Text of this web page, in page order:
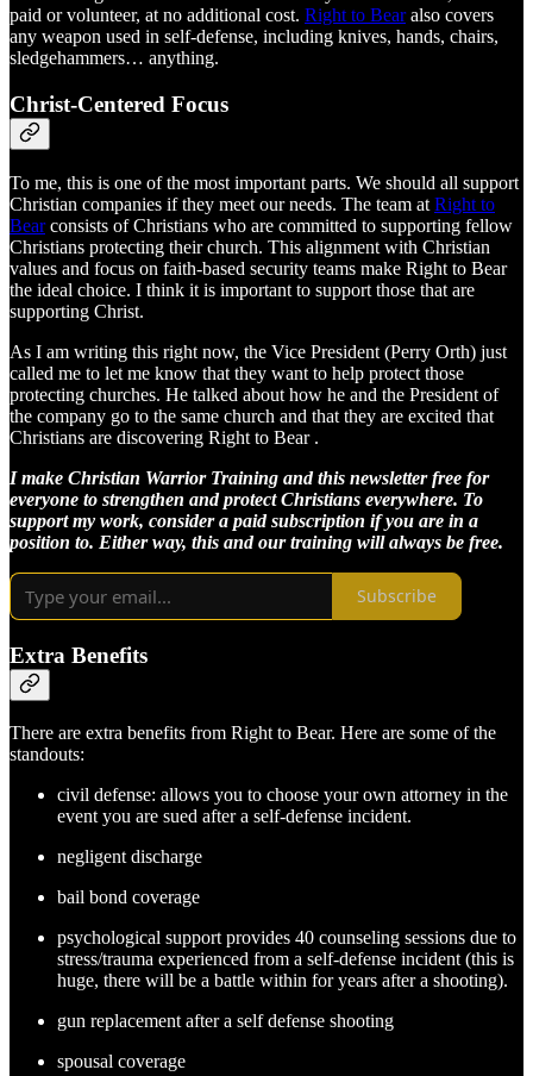
paid or volunteer, at no additional cost. Right to Bearalso covers
any weapon used in self-defense, including knives, hands, chairs,
sledgehammers… anything.
Christ-Centered Focus
To me, this is one of the most important parts. We should all support
Christian companies if they meet our needs. The team at Right to
Bearconsists of Christians who are committed to supporting fellow
Christians protecting their church. This alignment with Christian
values and focus on faith-based security teams make Right to Bear
the ideal choice. I think it is important to support those that are
supporting Christ.
As I am writing this right now, the Vice President (Perry Orth) just
called me to let me know that they want to help protect those
protecting churches. He talked about how he and the President of
the company go to the same church and that they are excited that
Christians are discovering Right to Bear .
I make Christian Warrior Training and this newsletter free for
everyone to strengthen and protect Christians everywhere. To
support my work, consider a paid subscription if you are in a
position to. Either way, this and our training will always be free.
Subscribe
Extra Benefits
There are extra benefits from Right to Bear. Here are some of the
standouts:
civil defense: allows you to choose your own attorney in the
event you are sued after a self-defense incident.
negligent discharge
bail bond coverage
psychological support provides 40 counseling sessions due to
stress/trauma experienced from a self-defense incident (this is
huge, there will be a battle within for years after a shooting).
gun replacement after a self defense shooting
spousal coverage